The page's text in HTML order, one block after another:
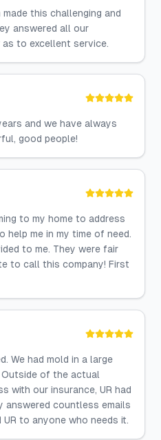
this challenging and
answered all our
to excellent service.
and we have always
good people!
to my home to address
me in my time of need.
to me. They were fair
to call this company! First
We had mold in a large
of the actual
with our insurance, UR had
answered countless emails
to anyone who needs it.